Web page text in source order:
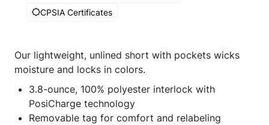
CPSIA Certificates
Our lightweight, unlined short with pockets wicks
moisture and locks in colors.
3.8-ounce, 100% polyester interlock with
PosiCharge technology
Removable tag for comfort and relabeling